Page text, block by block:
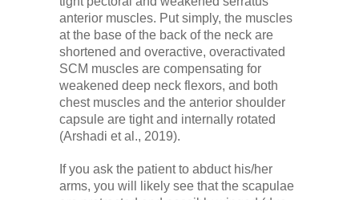
anterior muscles. Put simply, the muscles
at the base of the back of the neck are
shortened and overactive, overactivated
SCM muscles are compensating for
weakened deep neck flexors, and both
chest muscles and the anterior shoulder
capsule are tight and internally rotated
(Arshadi et al., 2019).
If you ask the patient to abduct his/her
arms, you will likely see that the scapulae